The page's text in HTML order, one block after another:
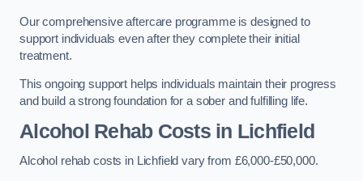
Our comprehensive aftercare programme is designed to
support individuals even after they complete their initial
treatment.
This ongoing support helps individuals maintain their progress
and build a strong foundation for a sober and fulfilling life.
Alcohol Rehab Costsin Lichfield
Alcohol rehab costs in Lichfield vary from £6,000-£50,000.